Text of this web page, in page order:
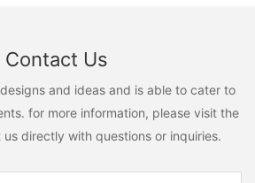
Contact Us
and ideas and is able to cater to
for more information, please visit the
directly with questions or inquiries.